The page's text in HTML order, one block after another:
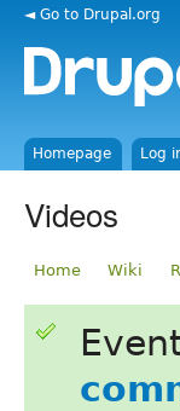
◄ Go to Drupal.org
Homepage Log
Videos
Home Wiki